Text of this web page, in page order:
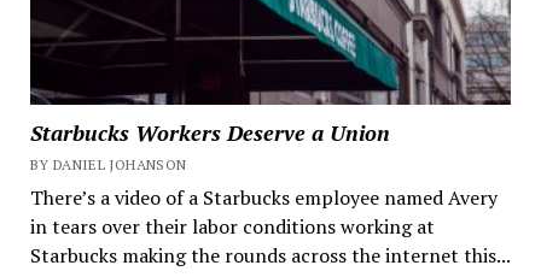
Starbucks Workers Deserve a Union
BY DANIEL JOHANSON
There’s a video of a Starbucks employee named Avery
in tears over their labor conditions working at
Starbucks making the rounds across the internet this...